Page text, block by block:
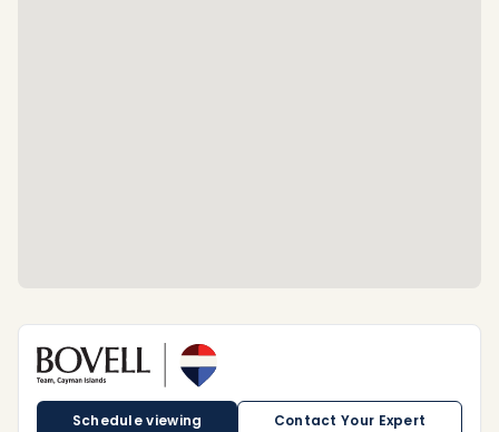
Schedule viewing Contact Your Expert